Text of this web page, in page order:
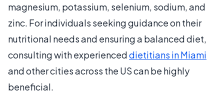
magnesium, potassium, selenium, sodium, and
zinc. For individuals seeking guidance on their
nutritional needs and ensuring a balanced diet,
consulting with experienceddietitians in Miami
and other cities across the US can be highly
beneficial.